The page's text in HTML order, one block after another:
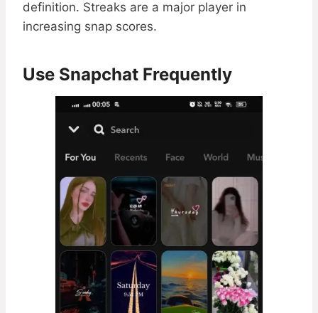
definition. Streaks are a major player in
increasing snap scores.
Use Snapchat Frequently